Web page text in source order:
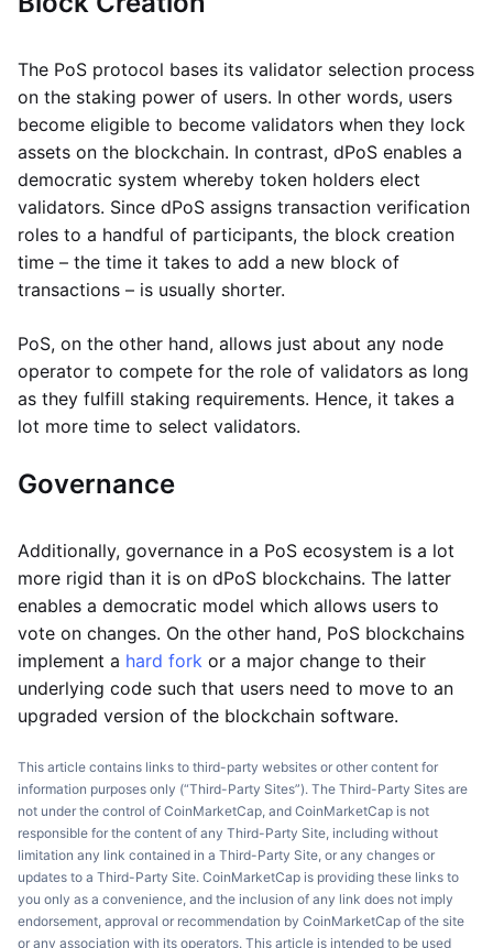
The PoS protocol bases its validator selection process
on the staking power of users. In other words, users
become eligible to become validators when they lock
assets on the blockchain. In contrast, dPoS enables a
democratic system whereby token holders elect
validators. Since dPoS assigns transaction verification
roles to a handful of participants, the block creation
time – the time it takes to add a new block of
transactions – is usually shorter.
PoS, on the other hand, allows just about any node
operator to compete for the role of validators as long
as they fulfill staking requirements. Hence, it takes a
lot more time to select validators.
Governance
Additionally, governance in a PoS ecosystem is a lot
more rigid than it is on dPoS blockchains. The latter
enables a democratic model which allows users to
vote on changes. On the other hand, PoS blockchains
implement a hard fork or a major change to their
underlying code such that users need to move to an
upgraded version of the blockchain software.
This article contains links to third-party websites or other content for
information purposes only (“Third-Party Sites”). The Third-Party Sites are
not under the control of CoinMarketCap, and CoinMarketCap is not
responsible for the content of any Third-Party Site, including without
limitation any link contained in a Third-Party Site, or any changes or
updates to a Third-Party Site. CoinMarketCap is providing these links to
you only as a convenience, and the inclusion of any link does not imply
endorsement, approval or recommendation by CoinMarketCap of the site
or any association with its operators. This article is intended to be used